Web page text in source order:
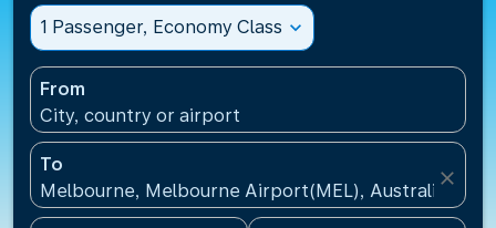
1 Passenger, Economy Class expand_more
From
City, country or airport
To
Melbourne, Melbourne Airport(MEL), Australia
close